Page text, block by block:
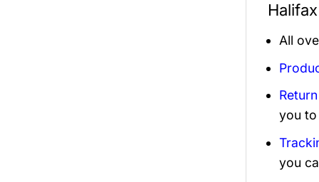
All
you
you